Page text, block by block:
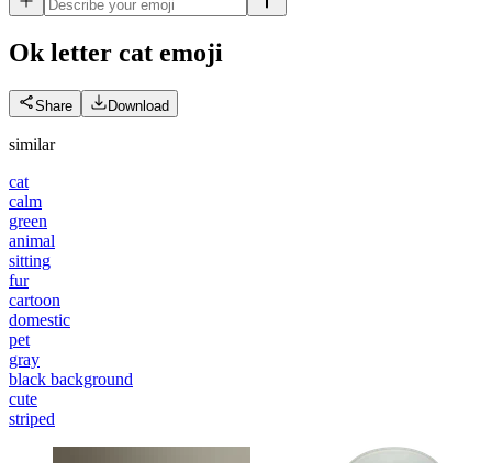
Ok letter cat emoji
Share Download
similar
cat
calm
green
animal
sitting
fur
cartoon
domestic
pet
gray
black background
cute
striped